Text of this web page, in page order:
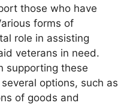
those who have
forms of
role in assisting
veterans in need.
supporting these
options, such as
of goods and